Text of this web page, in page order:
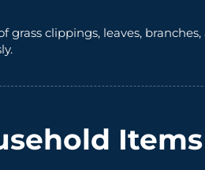
grass clippings, leaves,
Items